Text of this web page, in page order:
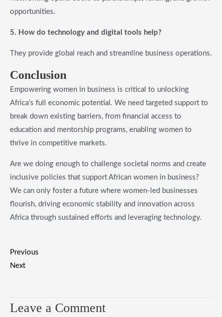
opportunities.
5. How do technology and digital tools help?
They provide global reach and streamline business operations.
​Conclusion
Empowering women in business is critical to unlocking
Africa’s full economic potential. We need targeted support to
break down existing barriers, from financial access to
education and mentorship programs, enabling women to
thrive in competitive markets.
Are we doing enough to challenge societal norms and create
inclusive policies that support African women in business?
We can only foster a future where women-led businesses
flourish, driving economic stability and innovation across
Africa through sustained efforts and leveraging technology.
Previous
Next
Leave a Comment